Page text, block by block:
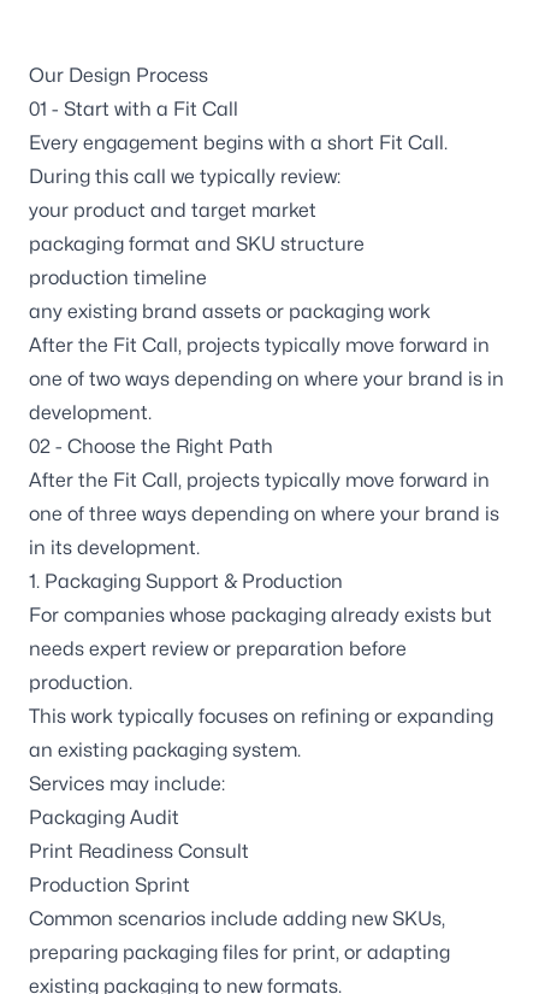
Falmouth ME, 04105
Follow us
Our Design Process
01 - Start with a Fit Call
Every engagement begins with a short Fit Call.
During this call we typically review:
your product and target market
packaging format and SKU structure
production timeline
any existing brand assets or packaging work
After the Fit Call, projects typically move forward in
one of two ways depending on where your brand is in
development.
02 - Choose the Right Path
After the Fit Call, projects typically move forward in
one of three ways depending on where your brand is
in its development.
1. Packaging Support & Production
For companies whose packaging already exists but
needs expert review or preparation before
production.
This work typically focuses on refining or expanding
an existing packaging system.
Services may include:
Packaging Audit
Print Readiness Consult
Production Sprint
Common scenarios include adding new SKUs,
preparing packaging files for print, or adapting
existing packaging to new formats.